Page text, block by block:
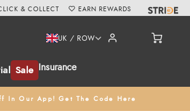
Sale Insurance
UK / ROW
In Our App! Get The Code Here
& COLLECT EARN REWARDS